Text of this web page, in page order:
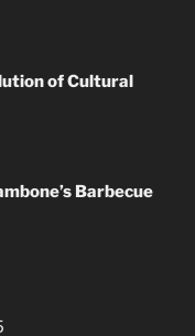
of Cultural
Barbecue